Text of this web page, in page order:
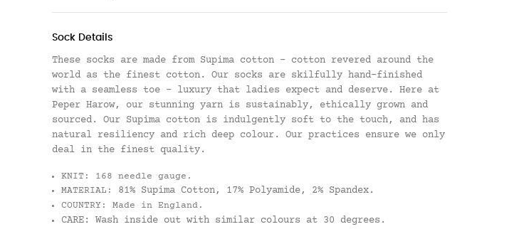
Sock Details
These socks are made from Supima cotton - cotton revered around the
world as the finest cotton. Our socks are skilfully hand-finished
with a seamless toe - luxury that ladies expect and deserve. Here at
Peper Harow, our stunning yarn is sustainably, ethically grown and
sourced. Our Supima cotton is indulgently soft to the touch, and has
natural resiliency and rich deep colour. Our practices ensure we only
deal in the finest quality.
KNIT:
168 needle gauge.
MATERIAL:
81% Supima Cotton, 17% Polyamide, 2% Spandex.
COUNTRY: Made in England.
CARE: Wash inside out with similar colours at 30 degrees.